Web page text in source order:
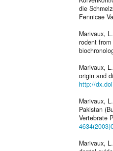
die
Fennicae
Marivaux,
rodent
Marivaux,
origin and
http://
Marivaux,
Pakistan
Vertebrate
Marivaux,